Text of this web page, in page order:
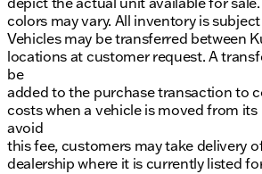
colors may vary. All inventory is
Vehicles may be transferred between
locations at customer request. A
be
added to the purchase transaction to
costs when a vehicle is moved from its
avoid
this fee, customers may take delivery
dealership where it is currently listed